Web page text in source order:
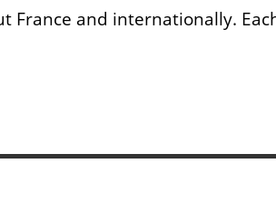
France and internationally.